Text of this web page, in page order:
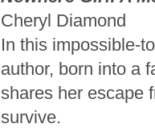
Cheryl Diamond
In this impossible-
author, born into a
shares her escape
survive.